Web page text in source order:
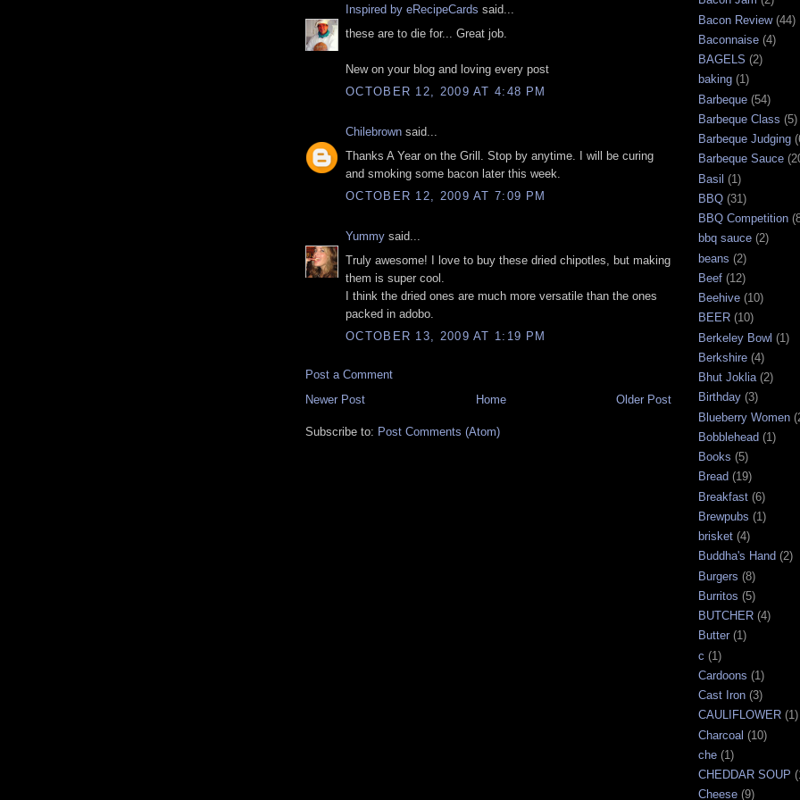
Inspired by eRecipeCards said...
these are to die for... Great job.
New on your blog and loving every post
OCTOBER 12, 2009 AT 4:48 PM
Chilebrown said...
Thanks A Year on the Grill. Stop by anytime. I will be curing
and smoking some bacon later this week.
OCTOBER 12, 2009 AT 7:09 PM
Yummy said...
Truly awesome! I love to buy these dried chipotles, but making
them is super cool.
I think the dried ones are much more versatile than the ones
packed in adobo.
OCTOBER 13, 2009 AT 1:19 PM
Post a Comment
Newer Post
Older Post
Home
Subscribe to: Post Comments (Atom)
Bacon Review (44)
Baconnaise (4)
BAGELS (2)
baking (1)
Barbeque (54)
Barbeque Class (5)
Barbeque Judging
Barbeque Sauce
Basil (1)
BBQ (31)
BBQ Competition
bbq sauce (2)
beans (2)
Beef (12)
Beehive (10)
BEER (10)
Berkeley Bowl (1)
Berkshire (4)
Bhut Joklia (2)
Birthday (3)
Blueberry Women
Bobblehead (1)
Books (5)
Bread (19)
Breakfast (6)
Brewpubs (1)
brisket (4)
Buddha's Hand (2)
Burgers (8)
Burritos (5)
BUTCHER (4)
Butter (1)
c (1)
Cardoons (1)
Cast Iron (3)
CAULIFLOWER (1)
Charcoal (10)
che (1)
CHEDDAR SOUP
Cheese (9)